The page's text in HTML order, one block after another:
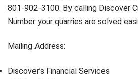
801-902-3100. By calling Discover
Number your quarries are solved
Mailing Address:
Discover’s Financial Services